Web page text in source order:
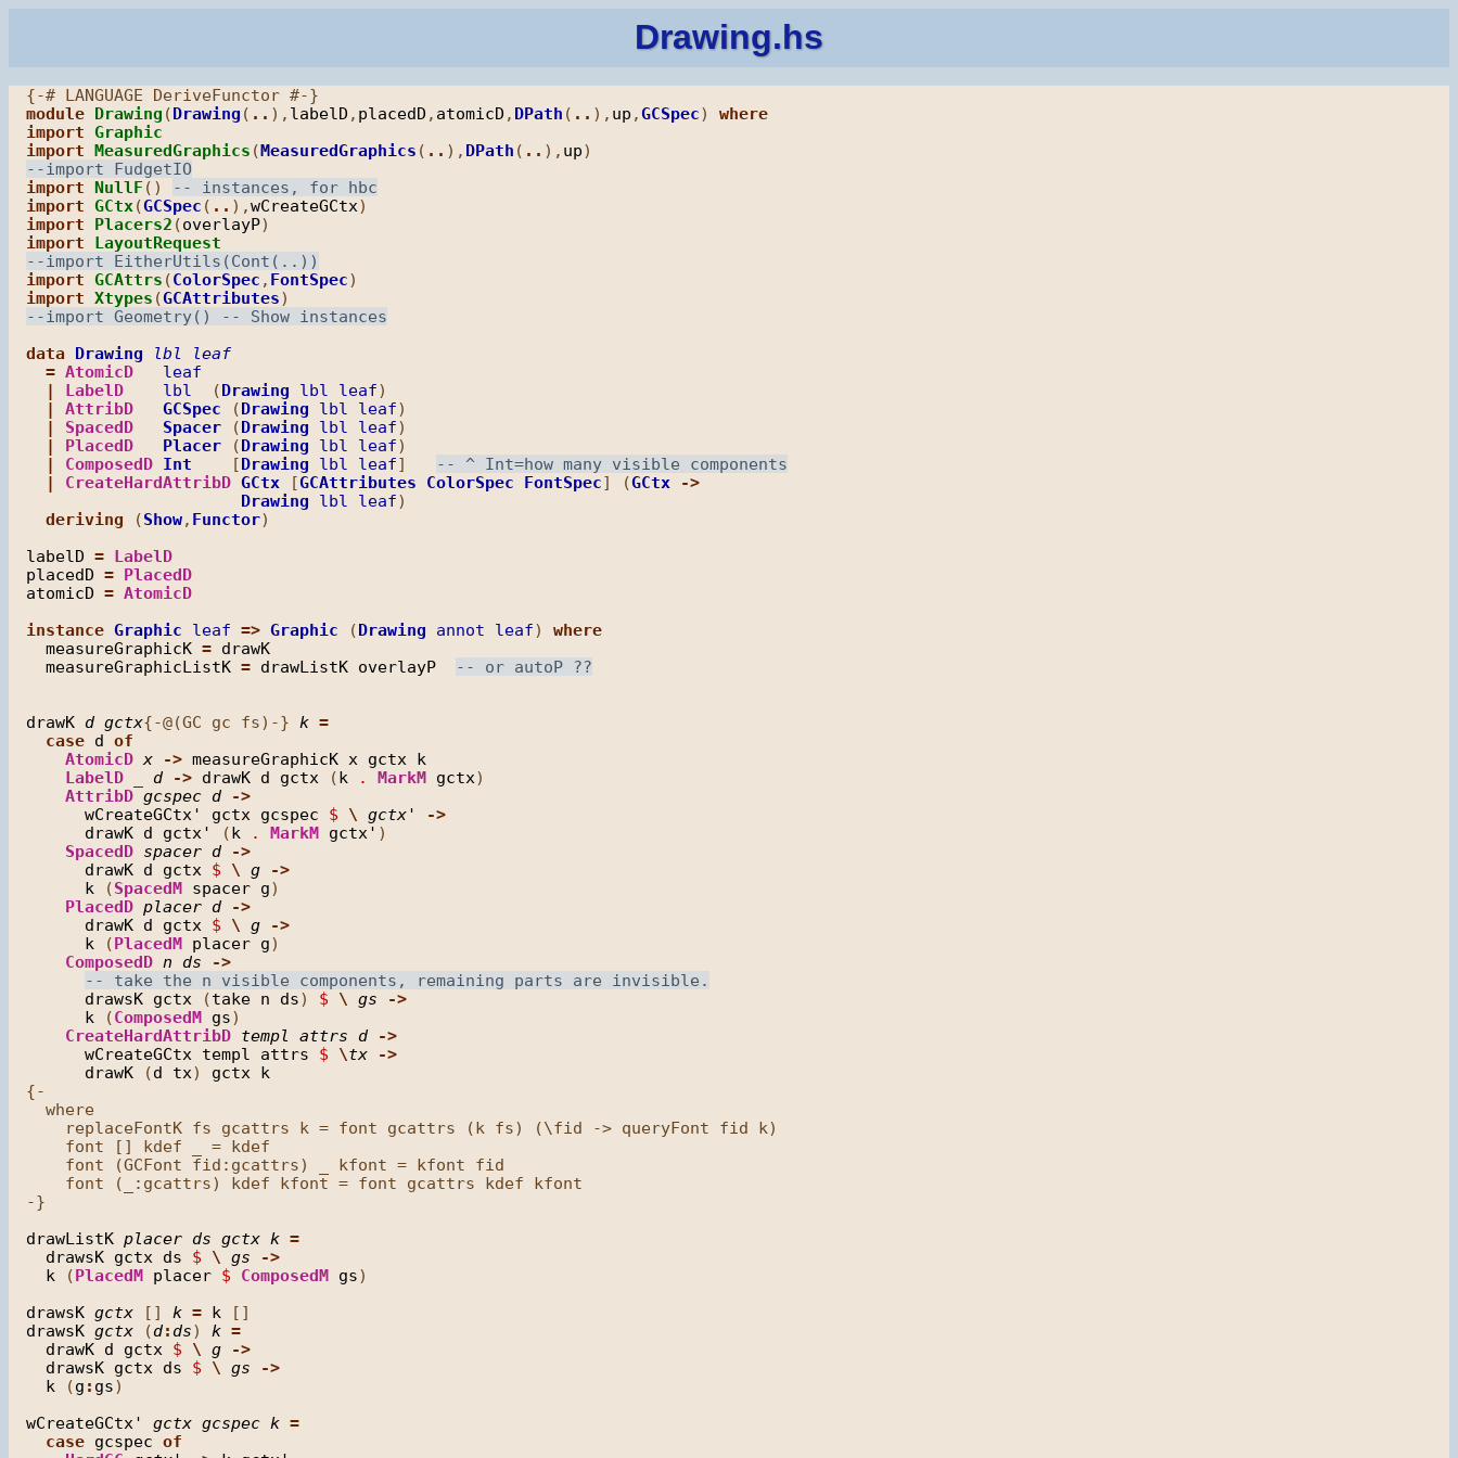
Drawing.hs
module Drawing (Drawing ( .. ), labelD , placedD , atomicD , DPath ( .. ), up ,GCSpec) where
import Graphic
import MeasuredGraphics (MeasuredGraphics ( .. ), DPath ( .. ), up
import NullF()
import GCtx(GCSpec ( .. ),wCreateGCtx
import
Placers2 (overlayP
import
LayoutRequest
import GCAttrs (ColorSpec , FontSpec
import Xtypes (GCAttributes
data Drawing lbl
leaf
= AtomicD
leaf
|
LabelD lbl
  (
Drawing lbl leaf)
|
AttribD GCSpec (Drawing lbl leaf)
|
SpacedD Spacer (Drawing lbl leaf)
|
PlacedD Placer (Drawing lbl leaf)
|
ComposedD Int
    [
Drawing lbl leaf]
|
CreateHardAttribD GCtx [GCAttributes ColorSpec FontSpec] (GCtx
->
Drawing
lbl leaf)
deriving (Show, Functor)
labelD = LabelD
placedD = PlacedD
atomicD = AtomicD
instance Graphic leaf => Graphic (Drawing annot leaf) where
measureGraphicK = drawK
measureGraphicListK = drawListK overlayP
drawK d gctx{-@(GC gc fs)-} k =
case d of
AtomicD x -> measureGraphicK x gctx
k
LabelD
d -> drawK d gctx (k . MarkM gctx)
AttribD gcspec d
->
wCreateGCtx'
gctx gcspec $ \ gctx'
->
drawK d gctx' (k . MarkM gctx' )
SpacedD spacer d
->
drawK d gctx $ \ g
->
k (SpacedM spacer g)
PlacedD placer d
->
drawK d gctx $ \ g
->
k (PlacedM placer g)
ComposedD n ds
->
drawsK gctx (take n ds) $ \ gs
->
k (ComposedM gs)
CreateHardAttribD templ attrs d
->
wCreateGCtx
templ attrs $ \tx
->
drawK (d tx) gctx
k
{-
  where
    replaceFontK fs gcattrs k = font gcattrs (k fs) (\fid -> queryFont fid k)
    font [] kdef _ = kdef
    font (GCFont fid:gcattrs) _ kfont = kfont fid
    font (_:gcattrs) kdef kfont = font gcattrs kdef kfont
-}
drawListK placer ds gctx k =
drawsK gctx ds $ \ gs
->
k (PlacedM placer $ ComposedM gs)
drawsK gctx [] k = k
drawsK gctx (d: ds) k =
drawK d gctx $ \ g
->
drawsK gctx ds $ \ gs
->
k (g : gs)
wCreateGCtx'
gctx gcspec k =
case gcspec of